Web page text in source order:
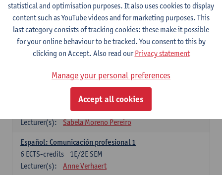
Spanish Grammar 2
2E SEM
3ECTS-credits
Lecturer(s):
Anne Verhaert
Lengua española: Destrezas básicas
Lecturer(s):
Sabela Moreno Pereiro
Lengua española: Destrezas intermedias
2E SEM
Lecturer(s):
Sabela Moreno Pereiro
Español: Comunicación profesional 1
1E/2E SEM
6 ECTS-credits
Lecturer(s):
Anne Verhaert
statistical and optimisation purposes. It also uses cookies to display
content such as YouTube videos and for marketing purposes. This
last category consists of tracking cookies: these make it possible
for your online behaviour to be tracked. You consent to this by
clicking on Accept. Also read ourPrivacy statement
Manage your personal preferences
Accept all cookies